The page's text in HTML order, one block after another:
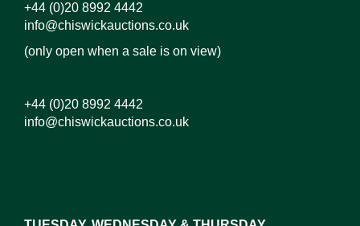
+44 (0)20 8992 4442
info@chiswickauctions.co.uk
(only open when a sale is on view)
+44 (0)20 8992 4442
info@chiswickauctions.co.uk